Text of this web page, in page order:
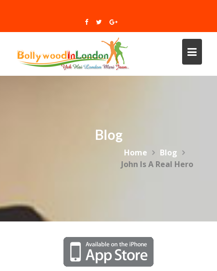
Blog
Home
Blog
John Is A Real Hero